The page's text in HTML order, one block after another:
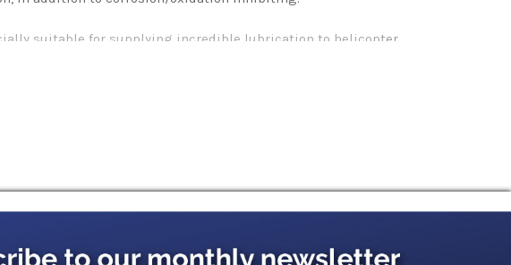
suitable for supplying incredible lubrication to helicopter
to water wash-out.